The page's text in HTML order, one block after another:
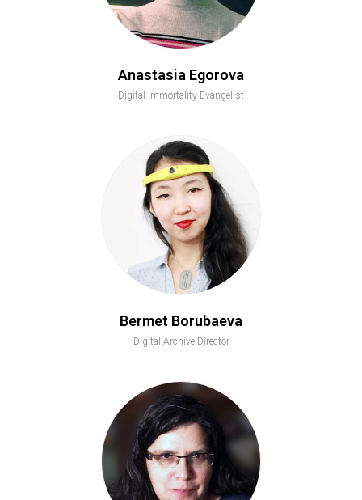
Anastasia Egorova
Digital Immortality Evangelist
Bermet Borubaeva
Digital Archive Director